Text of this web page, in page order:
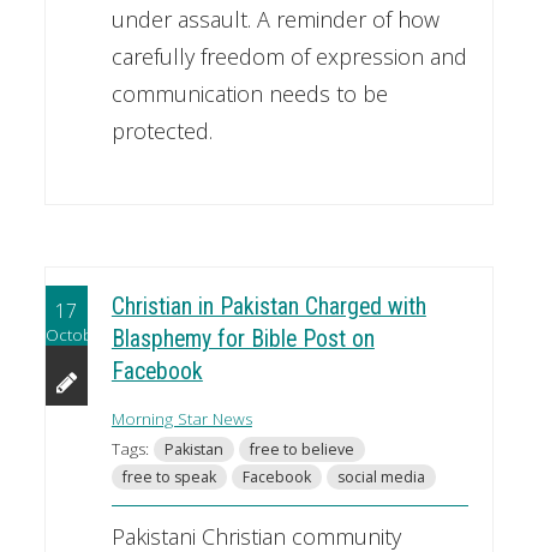
under assault. A reminder of how
carefully freedom of expression and
communication needs to be
protected.
17
October
Christian in Pakistan Charged with
Blasphemy for Bible Post on
Facebook
Morning Star News
Tags:
Pakistan
free to believe
free to speak
Facebook social media
Pakistani Christian community